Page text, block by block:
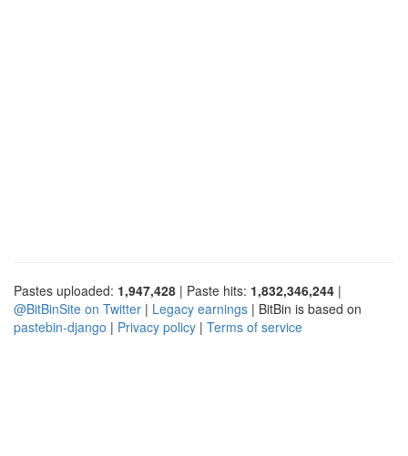
Pastes uploaded: 1,947,428 | Paste hits: 1,832,346,244 |
@BitBinSite on Twitter | Legacy earnings | BitBin is based on
pastebin-django | Privacy policy | Terms of service